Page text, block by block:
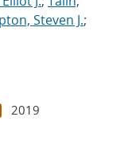
Steven J.;
2019